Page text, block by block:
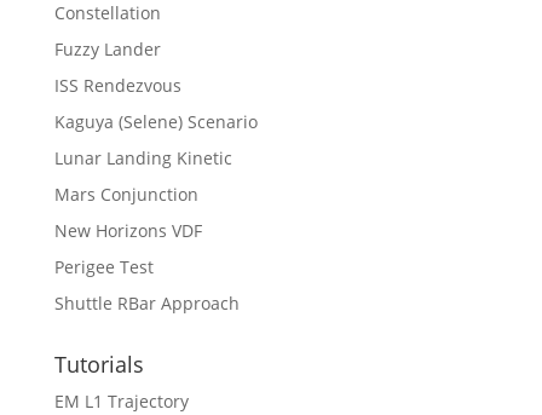
Constellation
Fuzzy Lander
ISS Rendezvous
Kaguya (Selene) Scenario
Lunar Landing Kinetic
Mars Conjunction
New Horizons VDF
Perigee Test
Shuttle RBar Approach
Tutorials
EM L1 Trajectory